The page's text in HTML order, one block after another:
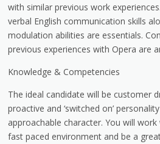
with similar previous work
verbal English communication skills
modulation abilities are essentials.
previous experiences with Opera are
Knowledge & Competencies
The ideal candidate will be customer
proactive and ‘switched on’
approachable character. You will
fast paced environment and be a